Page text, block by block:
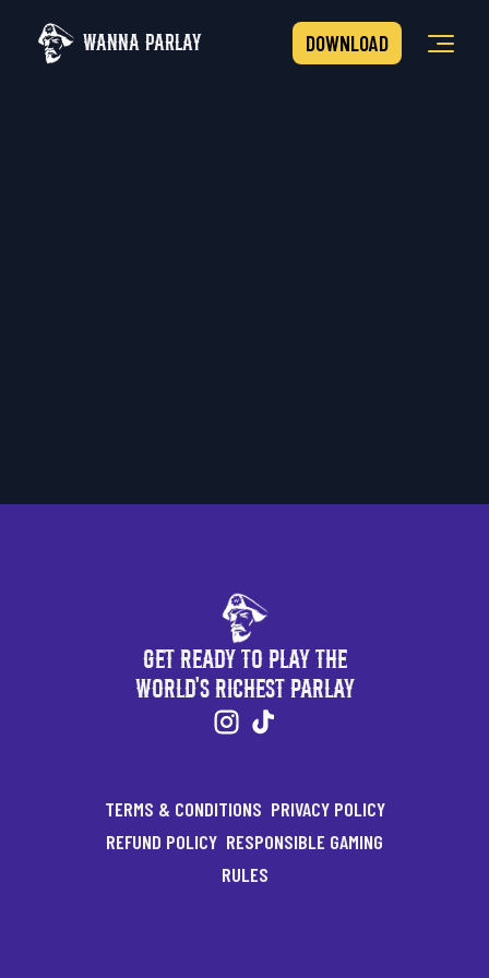
WANNA PARLAY DOWNLOAD
Get Ready to Play the
World's Richest Parlay
TERMS & CONDITIONS PRIVACY POLICY
REFUND POLICY RESPONSIBLE GAMING
RULES